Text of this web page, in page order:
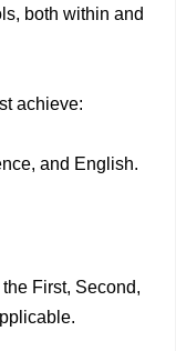
both within and
achieve:
and English.
First, Second,